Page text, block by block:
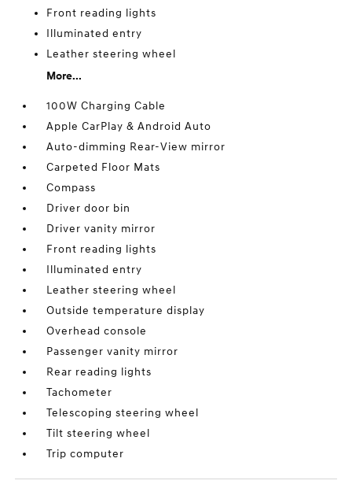
Front reading lights
Illuminated entry
Leather steering wheel
More...
100W Charging Cable
Apple CarPlay & Android Auto
Auto-dimming Rear-View mirror
Carpeted Floor Mats
Compass
Driver door bin
Driver vanity mirror
Front reading lights
Illuminated entry
Leather steering wheel
Outside temperature display
Overhead console
Passenger vanity mirror
Rear reading lights
Tachometer
Telescoping steering wheel
Tilt steering wheel
Trip computer